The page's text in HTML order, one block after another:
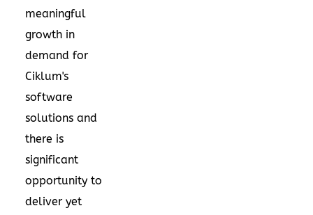
meaningful
growth in
demand for
Ciklum's
software
solutions and
there is
significant
opportunity to
deliver yet